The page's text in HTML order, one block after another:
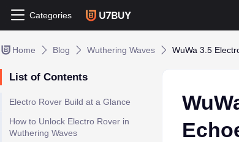
Categories
Home Blog Wuthering Waves WuWa 3.5
List of Contents
Electro Rover Build at a Glance
How to Unlock Electro Rover in
Wuthering Waves